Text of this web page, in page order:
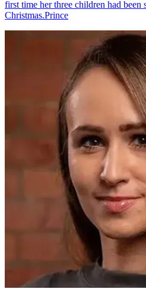
first time her three children had been
Christmas.Prince